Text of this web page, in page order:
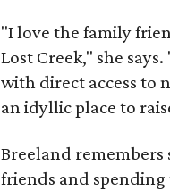
"I love the family
Lost Creek," she
with direct access to
an idyllic place to
Breeland
friends and